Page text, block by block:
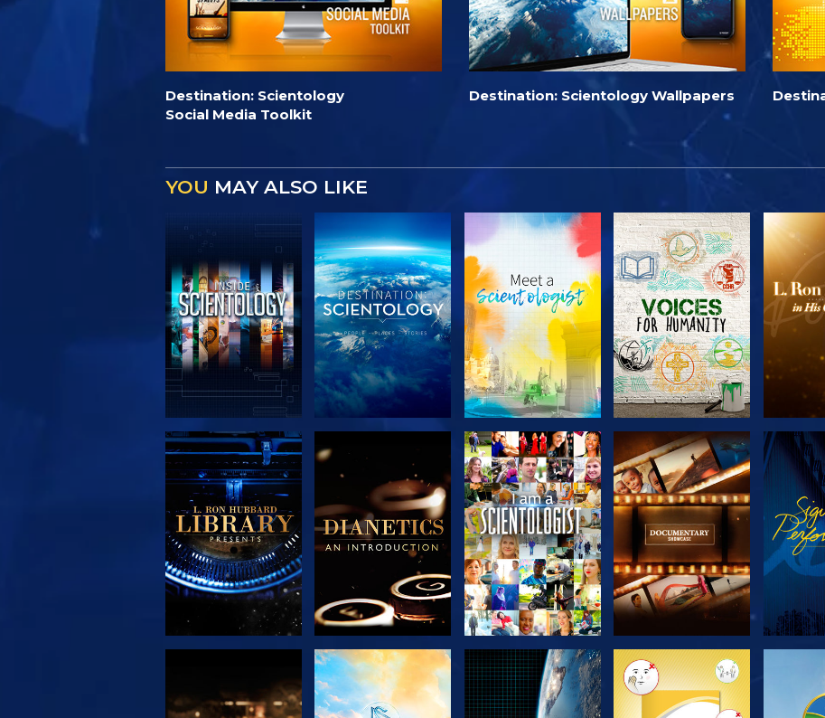
Destination: Scientology
Social Media Toolkit
Destination: Scientology Wallpapers
YOU MAY ALSO LIKE
EXPLORE THE
SERIES
EXPLORE THE
SERIES
EXPLORE THE
SERIES
EXPLORE THE
SERIES
EXPLORE THE
WATCH
EXPLORE THE
EXPLORE THE